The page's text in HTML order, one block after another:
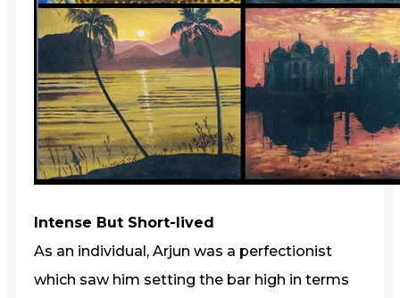
Intense But Short-lived
As an individual, Arjun was a perfectionist
which saw him setting the bar high in terms